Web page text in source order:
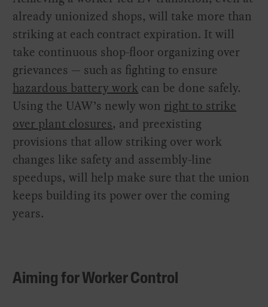
already unionized shops, will take more than
striking at each contract expiration. It will
take continuous shop-floor organizing over
grievances — such as fighting to ensure
hazardous battery work can be done safely.
Using the UAW’s newly won right to strike
over plant closures, and preexisting
provisions that allow striking over work
changes like safety and assembly-line
speedups, will help make sure that the union
keeps building its power over the coming
years.
Aiming for Worker Control